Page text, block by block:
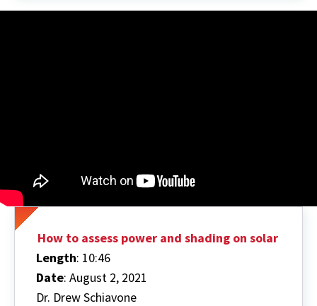
How to assess power and shading on solar
Length: 10:46
Date: August 2, 2021
Dr. Drew Schiavone